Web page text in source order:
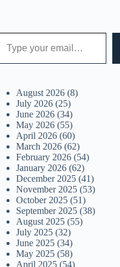
email…
August 2026 (8)
July 2026 (25)
June 2026 (34)
May 2026 (55)
April 2026 (60)
March 2026 (62)
February 2026 (54)
January 2026 (62)
December 2025 (41)
November 2025 (53)
October 2025 (51)
September 2025 (38)
August 2025 (55)
July 2025 (32)
June 2025 (34)
May 2025 (58)
April 2025 (54)